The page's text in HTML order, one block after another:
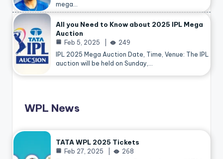
mega…
All you Need to Know about 2025 IPL Mega
Auction
Feb 5, 2025
249
IPL 2025 Mega Auction Date, Time, Venue: The IPL
auction will be held on Sunday,…
WPL News
TATA WPL 2025 Tickets
Feb 27, 2025
268